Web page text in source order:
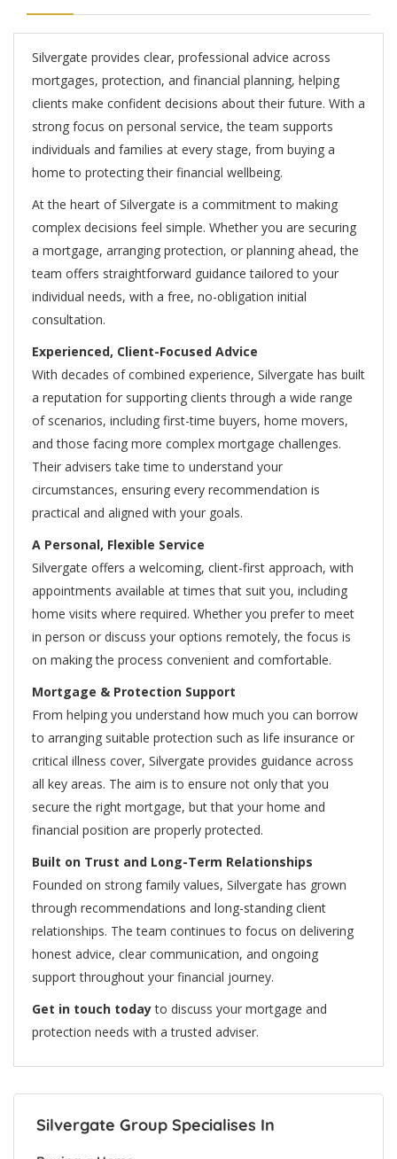
Silvergate provides clear, professional advice across
mortgages, protection, and financial planning, helping
clients make confident decisions about their future. With a
strong focus on personal service, the team supports
individuals and families at every stage, from buying a
home to protecting their financial wellbeing.
At the heart of Silvergate is a commitment to making
complex decisions feel simple. Whether you are securing
a mortgage, arranging protection, or planning ahead, the
team offers straightforward guidance tailored to your
individual needs, with a free, no-obligation initial
consultation.
Experienced, Client-Focused Advice
With decades of combined experience, Silvergate has built
a reputation for supporting clients through a wide range
of scenarios, including first-time buyers, home movers,
and those facing more complex mortgage challenges.
Their advisers take time to understand your
circumstances, ensuring every recommendation is
practical and aligned with your goals.
A Personal, Flexible Service
Silvergate offers a welcoming, client-first approach, with
appointments available at times that suit you, including
home visits where required. Whether you prefer to meet
in person or discuss your options remotely, the focus is
on making the process convenient and comfortable.
Mortgage & Protection Support
From helping you understand how much you can borrow
to arranging suitable protection such as life insurance or
critical illness cover, Silvergate provides guidance across
all key areas. The aim is to ensure not only that you
secure the right mortgage, but that your home and
financial position are properly protected.
Built on Trust and Long-Term Relationships
Founded on strong family values, Silvergate has grown
through recommendations and long-standing client
relationships. The team continues to focus on delivering
honest advice, clear communication, and ongoing
support throughout your financial journey.
Get in touch todayto discuss your mortgage and
protection needs with a trusted adviser.
Silvergate Group Specialises In